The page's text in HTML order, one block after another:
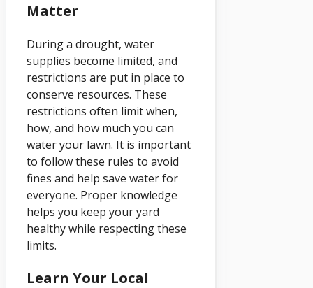
Matter
During a drought, water
supplies become limited, and
restrictions are put in place to
conserve resources. These
restrictions often limit when,
how, and how much you can
water your lawn. It is important
to follow these rules to avoid
fines and help save water for
everyone. Proper knowledge
helps you keep your yard
healthy while respecting these
limits.
Learn Your Local